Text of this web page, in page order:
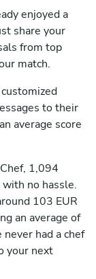
enjoyed a
share your
from top
match.
to their
average score
1,094
no hassle.
103 EUR
an average of
had a chef
your next